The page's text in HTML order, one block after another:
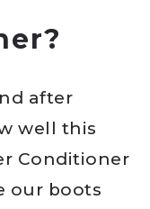
after
well this
Conditioner
our boots